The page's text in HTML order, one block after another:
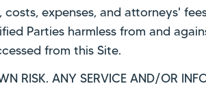
expenses, and attorneys'
Parties harmless from and
from this Site.
RISK. ANY SERVICE AND/OR